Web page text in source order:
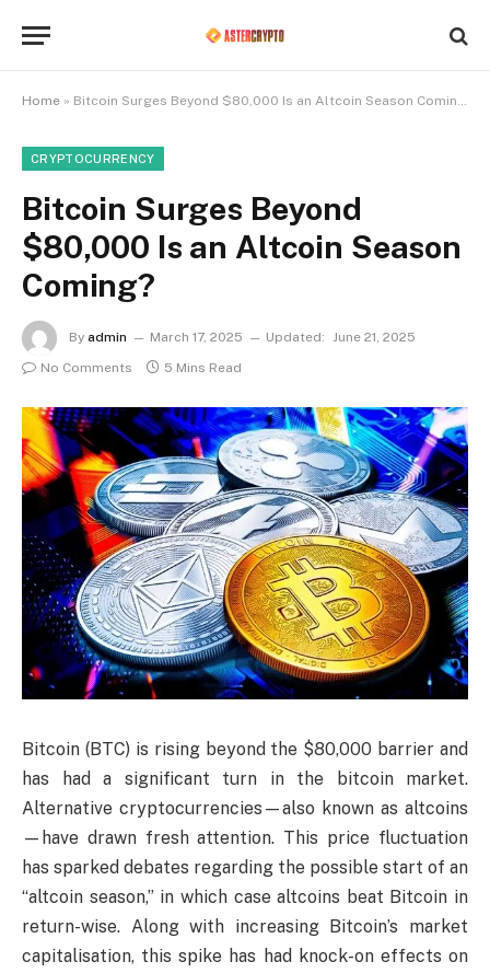
Home » Bitcoin Surges Beyond $80,000 Is an Altcoin Season Coming?
CRYPTOCURRENCY
Bitcoin Surges Beyond
$80,000 Is an Altcoin Season
Coming?
By admin March 17, 2025 Updated: June 21, 2025
No Comments
5 Mins Read
Bitcoin (BTC) is rising beyond the $80,000 barrier and
has had a significant turn in the bitcoin market.
Alternative cryptocurrencies—also known as altcoins
—have drawn fresh attention. This price fluctuation
has sparked debates regarding the possible start of an
“altcoin season,” in which case altcoins beat Bitcoin in
return-wise. Along with increasing Bitcoin’s market
capitalisation, this spike has had knock-on effects on